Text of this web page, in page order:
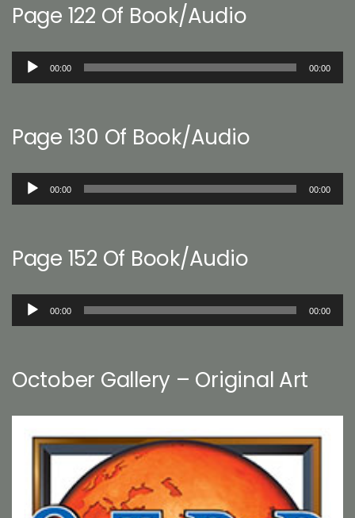
Page 122 Of Book/Audio
Audio
00:00 00:00
Page 130 Of Book/Audio
Audio
00:00 00:00
Page 152 Of Book/Audio
Audio
00:00 00:00
October Gallery – Original Art